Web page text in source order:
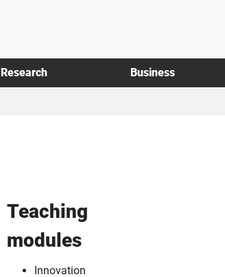
Research Business
Teaching
modules
Innovation